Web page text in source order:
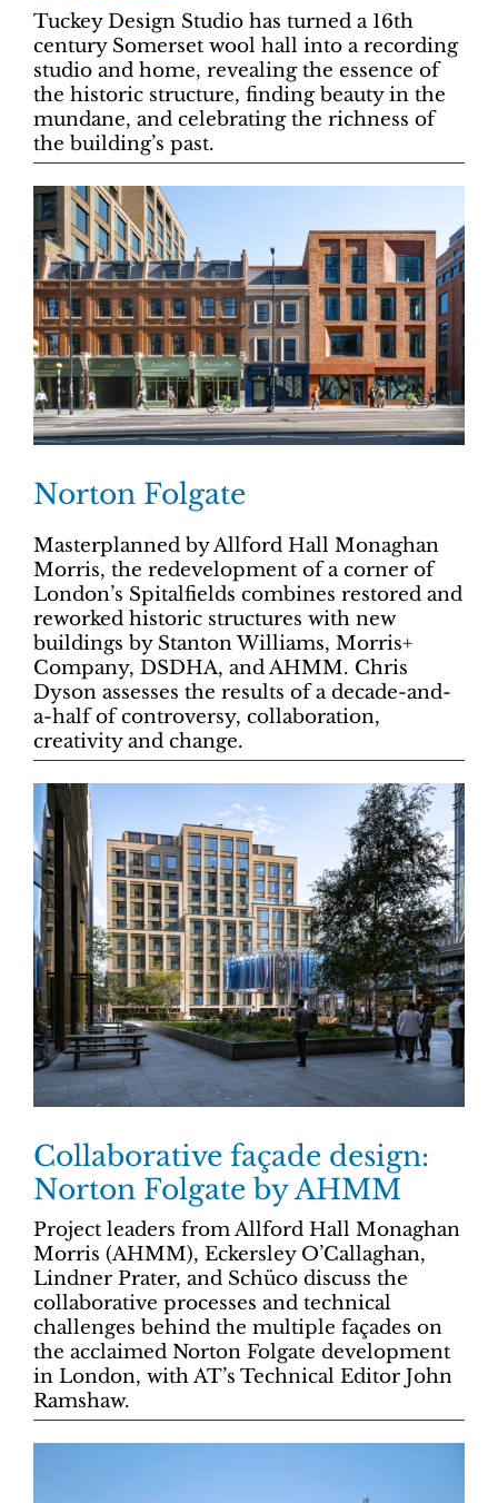
Tuckey Design Studio has turned a 16th
century Somerset wool hall into a recording
studio and home, revealing the essence of
the historic structure, finding beauty in the
mundane, and celebrating the richness of
the building’s past.
Norton Folgate
Masterplanned by Allford Hall Monaghan
Morris, the redevelopment of a corner of
London’s Spitalfields combines restored and
reworked historic structures with new
buildings by Stanton Williams, Morris+
Company, DSDHA, and AHMM. Chris
Dyson assesses the results of a decade-and-
a-half of controversy, collaboration,
creativity and change.
Collaborative façade design:
Norton Folgate by AHMM
Project leaders from Allford Hall Monaghan
Morris (AHMM), Eckersley O’Callaghan,
Lindner Prater, and Schüco discuss the
collaborative processes and technical
challenges behind the multiple façades on
the acclaimed Norton Folgate development
in London, with AT’s Technical Editor John
Ramshaw.